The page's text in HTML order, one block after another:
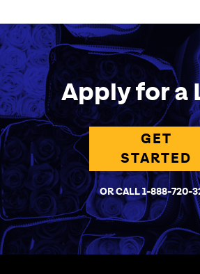
Apply for a
GET
STARTED
OR CALL 1-888-720-